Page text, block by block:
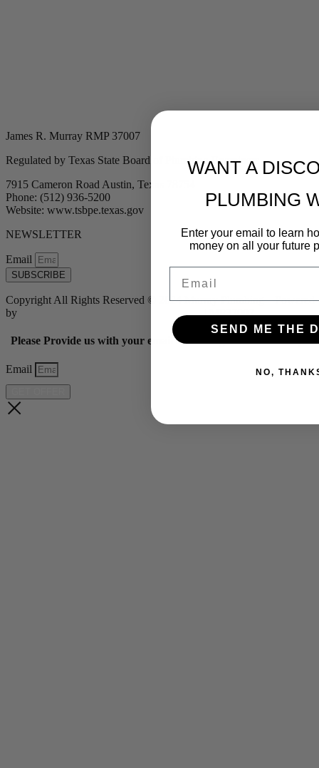
James R. Murray RMP 37007
Regulated by Texas State Board of Plumbing Examiners
7915 Cameron Road Austin, Texas 78754
Phone: (512) 936-5200
Website: www.tsbpe.texas.gov
NEWSLETTER
Email
SUBSCRIBE
Copyright All Rights Reserved © 2024 Murray Plumbing | Powered
by
Tribu Marketing + Advertising + Design| MP37007
Please Provide us with your email below to get 10% off our
Email
WANT A
PLUMBING
Enter your email to learn
money on all your future
SEND ME THE
NO,